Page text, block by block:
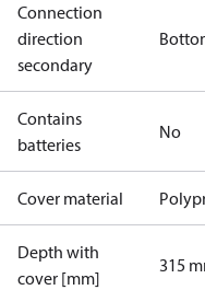
Connection
direction
secondary
Contains
batteries
No
Cover material
Depth with
cover [mm]
315